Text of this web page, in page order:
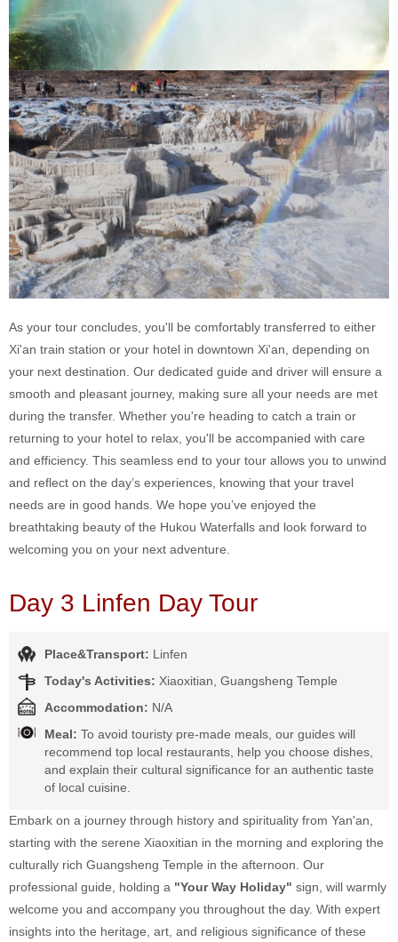
As your tour concludes, you'll be comfortably transferred to either
Xi'an train station or your hotel in downtown Xi'an, depending on
your next destination. Our dedicated guide and driver will ensure a
smooth and pleasant journey, making sure all your needs are met
during the transfer. Whether you're heading to catch a train or
returning to your hotel to relax, you'll be accompanied with care
and efficiency. This seamless end to your tour allows you to unwind
and reflect on the day’s experiences, knowing that your travel
needs are in good hands. We hope you’ve enjoyed the
breathtaking beauty of the Hukou Waterfalls and look forward to
welcoming you on your next adventure.
Day 3 Linfen Day Tour
Place&Transport: Linfen
Today's Activities: Xiaoxitian, Guangsheng Temple
Accommodation: N/A
Meal: To avoid touristy pre-made meals, our guides will
recommend top local restaurants, help you choose dishes,
and explain their cultural significance for an authentic taste
of local cuisine.
Embark on a journey through history and spirituality from Yan'an,
starting with the serene Xiaoxitian in the morning and exploring the
culturally rich Guangsheng Temple in the afternoon. Our
professional guide, holding a "Your Way Holiday" sign, will warmly
welcome you and accompany you throughout the day. With expert
insights into the heritage, art, and religious significance of these